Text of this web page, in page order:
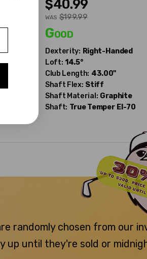
$40.99
WAS $199.99
Good
Dexterity: Right-Handed
Loft: 14.5°
Club Length: 43.00"
Shaft Flex: Stiff
Shaft Material: Graphite
Shaft: True Temper EI-70
randomly chosen from our
up until they're sold or